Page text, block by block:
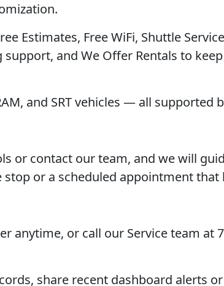
Estimates, Free WiFi, Shuttle
support, and We Offer Rentals to
and SRT vehicles — all supported
or contact our team, and we will
or a scheduled appointment that
anytime, or call our Service team at
share recent dashboard alerts